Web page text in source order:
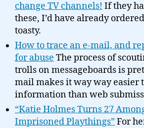
change TV channels! If they
these, I’d have already
toasty.
How to trace an e-mail, and
for abuse The process of
trolls on messageboards is
mail makes it way way easier
information than web
“Katie Holmes Turns 27
Imprisoned Playthings” For